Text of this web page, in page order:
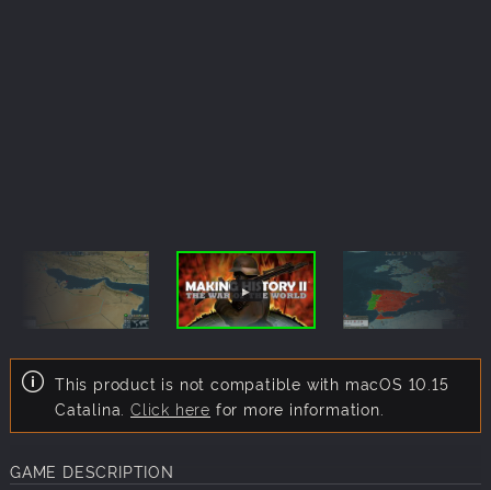
This product is not compatible with macOS 10.15
Catalina. Click here for more information.
GAME DESCRIPTION